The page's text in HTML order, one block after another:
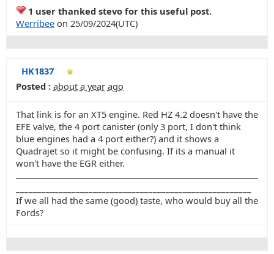
1 user thanked stevo for this useful post.
Werribee on 25/09/2024(UTC)
HK1837
Posted : about a year ago
That link is for an XT5 engine. Red HZ 4.2 doesn't have the
EFE valve, the 4 port canister (only 3 port, I don't think
blue engines had a 4 port either?) and it shows a
Quadrajet so it might be confusing. If its a manual it
won't have the EGR either.
If we all had the same (good) taste, who would buy all the
Fords?